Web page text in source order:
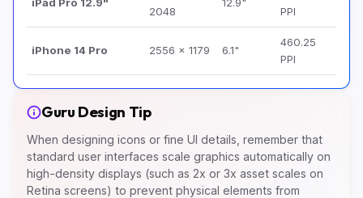
2048
PPI
iPhone 14 Pro 2556 × 1179 6.1"
460.25
PPI
Guru Design Tip
When designing icons or fine UI details, remember that
standard user interfaces scale graphics automatically on
high-density displays (such as 2x or 3x asset scales on
Retina screens) to prevent physical elements from